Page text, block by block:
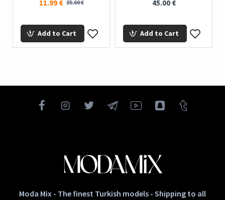
11.99 € 35.00 €
Add to Cart
45.00 €
Add to Cart
Moda Mix - The finest Turkish models - Shipping to all